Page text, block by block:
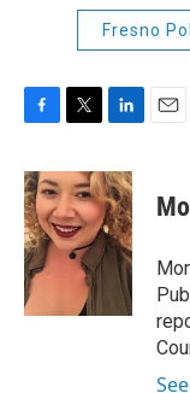
Fresno
c
e
b
o
o
k
i
t
t
e
r
n
k
e
d
I